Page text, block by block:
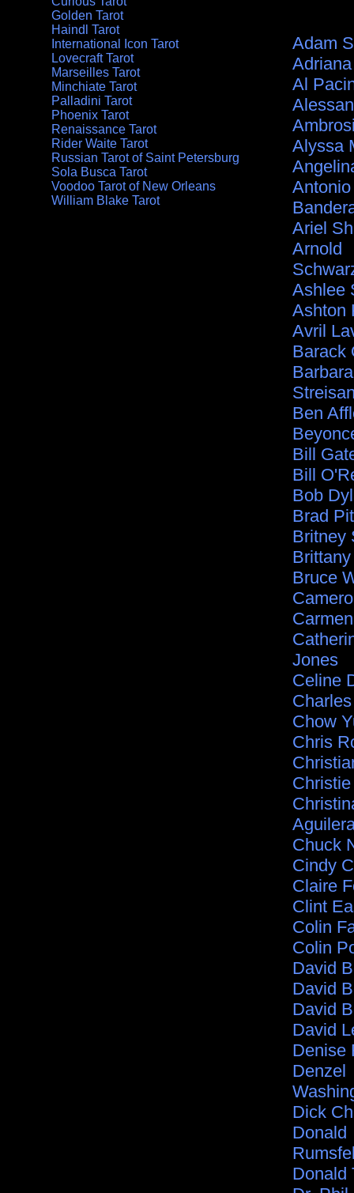
Golden Tarot
Haindl Tarot
International Icon Tarot
Lovecraft Tarot
Marseilles Tarot
Minchiate Tarot
Palladini Tarot
Phoenix Tarot
Renaissance Tarot
Rider Waite Tarot
Russian Tarot of Saint Petersburg
Sola Busca Tarot
Voodoo Tarot of New Orleans
William Blake Tarot
Adam
Al
Alyssa
Antonio
Ariel
Arnold
Ashlee
Ashton
Avril
Barack
Barbara
Ben
Bill
Bill
Bob
Brad
Britney
Bruce
Jones
Celine
Chow
Chris
Chuck
Cindy
Claire
Clint
Colin
Colin
David
David
David
David
Denise
Denzel
Dick
Donald
Donald